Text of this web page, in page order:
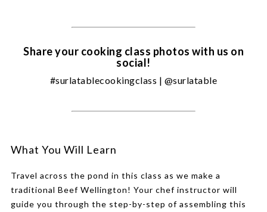
Share your cooking class photos with us on
social!
#surlatablecookingclass | @surlatable
What You Will Learn
Travel across the pond in this class as we make a
traditional Beef Wellington! Your chef instructor will
guide you through the step-by-step of assembling this